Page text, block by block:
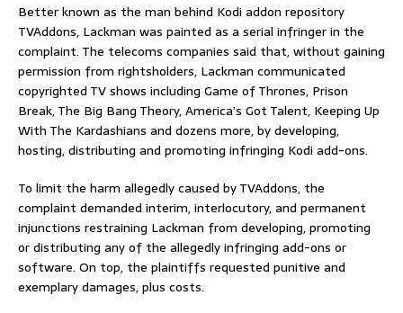
Better known as the man behind Kodi addon repository
TVAddons, Lackman was painted as a serial infringer in the
complaint. The telecoms companies said that, without gaining
permission from rightsholders, Lackman communicated
copyrighted TV shows including Game of Thrones, Prison
Break, The Big Bang Theory, America’s Got Talent, Keeping Up
With The Kardashians and dozens more, by developing,
hosting, distributing and promoting infringing Kodi add-ons.
To limit the harm allegedly caused by TVAddons, the
complaint demanded interim, interlocutory, and permanent
injunctions restraining Lackman from developing, promoting
or distributing any of the allegedly infringing add-ons or
software. On top, the plaintiffs requested punitive and
exemplary damages, plus costs.